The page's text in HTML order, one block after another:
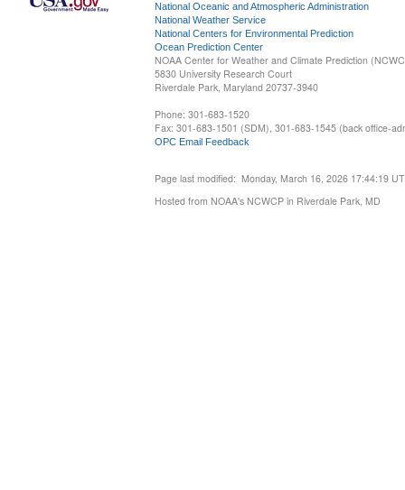
National Oceanic and Atmospheric Administration
National Weather Service
National Centers for Environmental Prediction
Ocean Prediction Center
NOAA Center for Weather and Climate Prediction
5830 University Research Court
Riverdale Park, Maryland 20737-3940
Phone: 301-683-1520
Fax: 301-683-1501 (SDM), 301-683-1545 (back office-
OPC Email Feedback
Page last modified: Monday, March 16, 2026 17:44:19
Hosted from NOAA's NCWCP in Riverdale Park, MD